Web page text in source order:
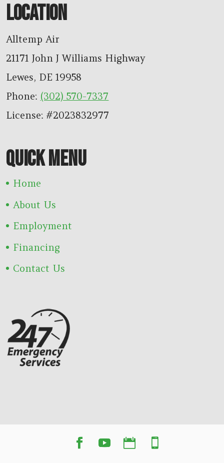
LOCATION
Alltemp Air
21171 John J Williams Highway
Lewes, DE 19958
Phone: (302) 570-7337
License: #2023832977
QUICK MENU
Home
About Us
Employment
Financing
Contact Us